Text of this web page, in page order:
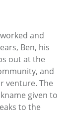
and
Ben, his
out at the
and
venture. The
given to
to the